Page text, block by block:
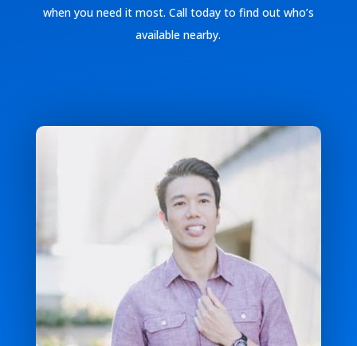
when you need it most. Call today to find out who’s
available nearby.